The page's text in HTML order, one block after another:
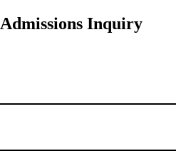
Admissions Inquiry